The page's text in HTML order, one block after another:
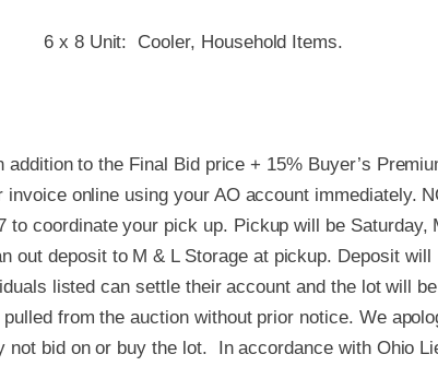
6 x 8 Unit: Cooler, Household Items.
to the Final Bid price + 15% Buyer’s
online using your AO account immediately.
to coordinate your pick up. Pickup will be Saturday,
out deposit to M & L Storage at pickup. Deposit
listed can settle their account and the lot will
from the auction without prior notice. We
bid on or buy the lot. In accordance with Ohio